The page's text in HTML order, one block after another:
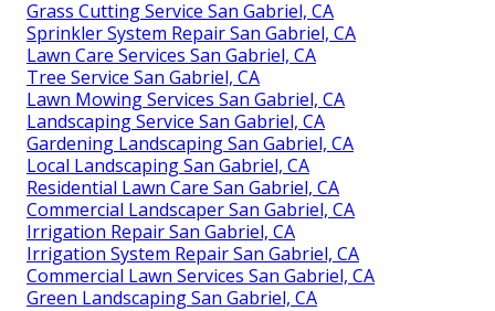
Grass Cutting Service San Gabriel, CA
Sprinkler System Repair San Gabriel, CA
Lawn Care Services San Gabriel, CA
Tree Service San Gabriel, CA
Lawn Mowing Services San Gabriel, CA
Landscaping Service San Gabriel, CA
Gardening Landscaping San Gabriel, CA
Local Landscaping San Gabriel, CA
Residential Lawn Care San Gabriel, CA
Commercial Landscaper San Gabriel, CA
Irrigation Repair San Gabriel, CA
Irrigation System Repair San Gabriel, CA
Commercial Lawn Services San Gabriel, CA
Green Landscaping San Gabriel, CA